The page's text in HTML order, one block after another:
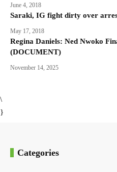
June 4, 2018
Saraki, IG fight dirty over
May 17, 2018
Regina Daniels: Ned Nwoko
(DOCUMENT)
November 14, 2025
\
}
Categories